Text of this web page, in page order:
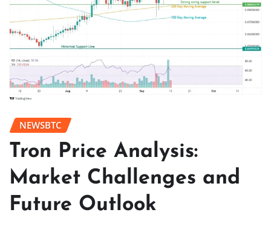
NEWSBTC
Tron Price Analysis:
Market Challenges and
Future Outlook